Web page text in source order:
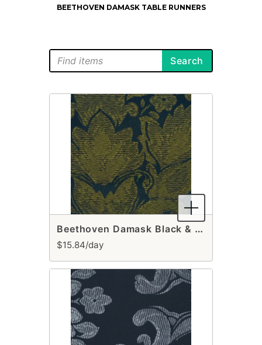
BEETHOVEN DAMASK TABLE RUNNERS
Search
Beethoven Damask Black & Gold Table Runner
$15.84/day